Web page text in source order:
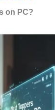
on PC?